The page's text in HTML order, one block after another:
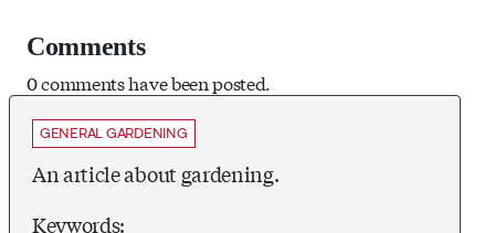
Comments
0 comments have been posted.
GENERAL GARDENING
An article about gardening.
Keywords: